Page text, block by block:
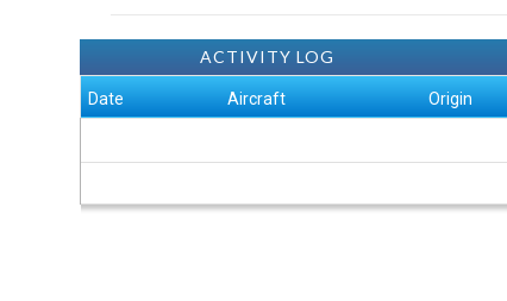
ACTIVITY LOG
Date Aircraft Origin